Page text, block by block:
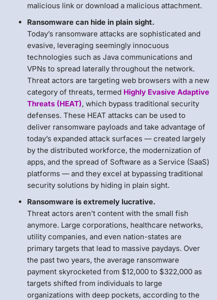
malicious link or download a malicious attachment.
Ransomware can hide in plain sight.
Today’s ransomware attacks are sophisticated and
evasive, leveraging seemingly innocuous
technologies such as Java communications and
VPNs to spread laterally throughout the network.
Threat actors are targeting web browsers with a new
category of threats, termed Highly Evasive Adaptive
Threats (HEAT), which bypass traditional security
defenses. These HEAT attacks can be used to
deliver ransomware payloads and take advantage of
today’s expanded attack surfaces — created largely
by the distributed workforce, the modernization of
apps, and the spread of Software as a Service (SaaS)
platforms — and they excel at bypassing traditional
security solutions by hiding in plain sight.
Ransomware is extremely lucrative.
Threat actors aren’t content with the small fish
anymore. Large corporations, healthcare networks,
utility companies, and even nation-states are
primary targets that lead to massive paydays. Over
the past two years, the average ransomware
payment skyrocketed from $12,000 to $322,000 as
targets shifted from individuals to large
organizations with deep pockets, according to the